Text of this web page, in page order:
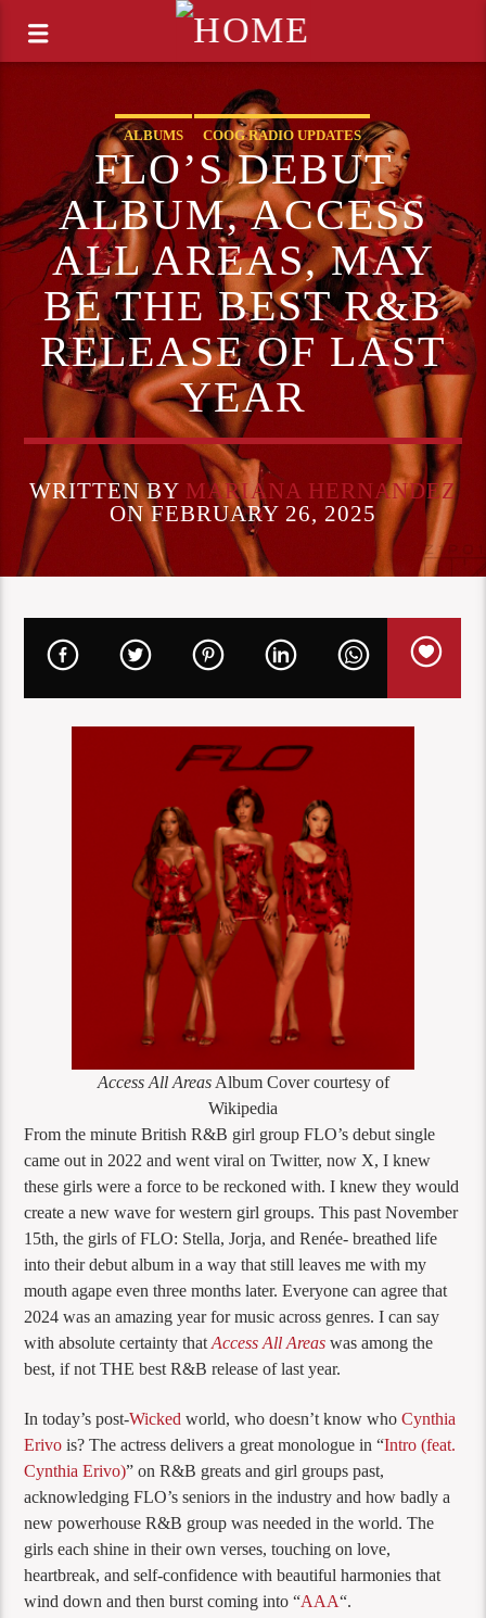
ALBUMS COOG RADIO UPDATES
FLO’S DEBUT
ALBUM, ACCESS
ALL AREAS, MAY
BE THE BEST R&B
RELEASE OF LAST
YEAR
WRITTEN BY MARIANA HERNANDEZ
ON FEBRUARY 26, 2025
Access All AreasAlbum Cover courtesy of
Wikipedia
From the minute British R&B girl group FLO’s debut single
came out in 2022 and went viral on Twitter, now X, I knew
these girls were a force to be reckoned with. I knew they would
create a new wave for western girl groups. This past November
15th, the girls of FLO: Stella, Jorja, and Renée- breathed life
into their debut album in a way that still leaves me with my
mouth agape even three months later. Everyone can agree that
2024 was an amazing year for music across genres. I can say
with absolute certainty thatAccess All Areas was among the
best, if not THE best R&B release of last year.
In today’s post-Wicked world, who doesn’t know whoCynthia
Erivo is? The actress delivers a great monologue in “Intro (feat.
Cynthia Erivo)” on R&B greats and girl groups past,
acknowledging FLO’s seniors in the industry and how badly a
new powerhouse R&B group was needed in the world. The
girls each shine in their own verses, touching on love,
heartbreak, and self-confidence with beautiful harmonies that
wind down and then burst coming into “AAA“.